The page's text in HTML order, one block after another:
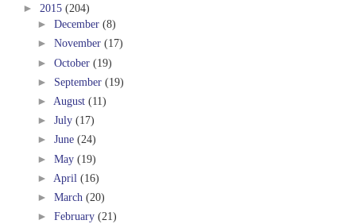
► 2015 (204)
► December (8)
► November (17)
► October (19)
► September (19)
► August (11)
► July (17)
► June (24)
► May (19)
► April (16)
► March (20)
► February (21)